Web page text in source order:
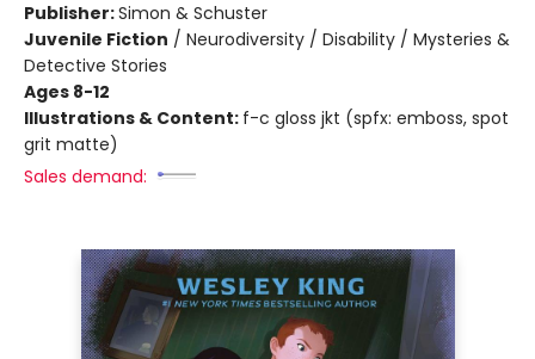
Publisher:Simon & Schuster
Juvenile Fiction / Neurodiversity / Disability / Mysteries &
Detective Stories
Ages 8-12
Illustrations & Content: f-c gloss jkt (spfx: emboss, spot
grit matte)
Sales demand: